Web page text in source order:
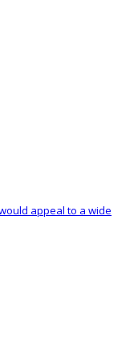
appeal to a wide